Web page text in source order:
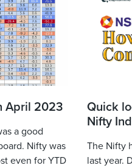
April 2023
a good
Nifty was
even for YTD
Quick
Nifty
The Nifty
last year.